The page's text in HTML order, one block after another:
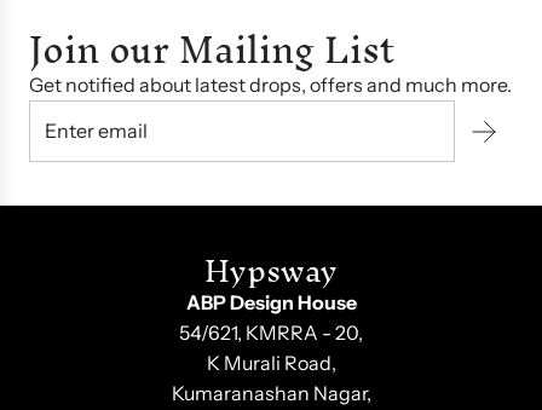
Join our Mailing List
Get notified about latest drops, offers and much more.
Hypsway
ABP Design House
54/621, KMRRA - 20,
K Murali Road,
Kumaranashan Nagar,